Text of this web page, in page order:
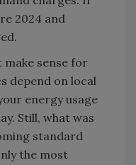
2024 and
sense for
depend on local
energy usage
Still, what was
standard
the most